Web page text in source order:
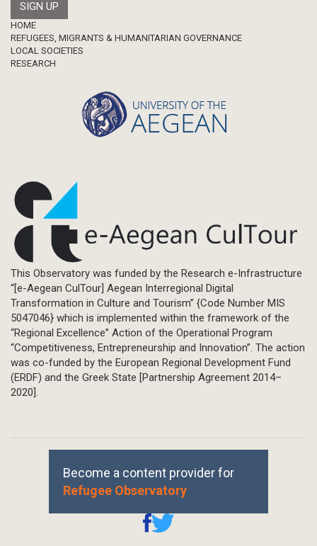
Footer
HOME
REFUGEES, MIGRANTS & HUMANITARIAN GOVERNANCE
LOCAL SOCIETIES
RESEARCH
This Observatory was funded by the Research e-Infrastructure
“[e-Aegean CulTour] Aegean Interregional Digital
Transformation in Culture and Tourism” {Code Number MIS
5047046} which is implemented within the framework of the
“Regional Excellence” Action of the Operational Program
“Competitiveness, Entrepreneurship and Innovation”. The action
was co-funded by the European Regional Development Fund
(ERDF) and the Greek State [Partnership Agreement 2014–
2020].
Become a content provider for
Refugee Observatory